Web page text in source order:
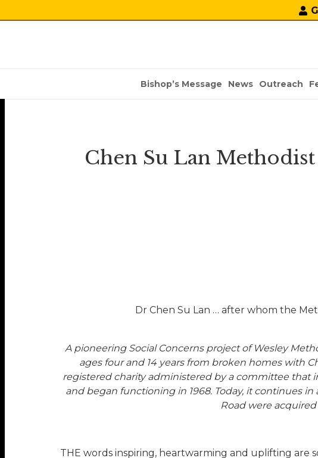
Bishop’s Message News Outreach
Chen Su Lan
Dr Chen Su Lan … after whom the
A pioneering Social Concerns project of Wesley
ages four and 14 years from broken homes with
registered charity administered by a committee that
and began functioning in 1968. Today, it continues
Road were
THE words inspiring, heartwarming and uplifting